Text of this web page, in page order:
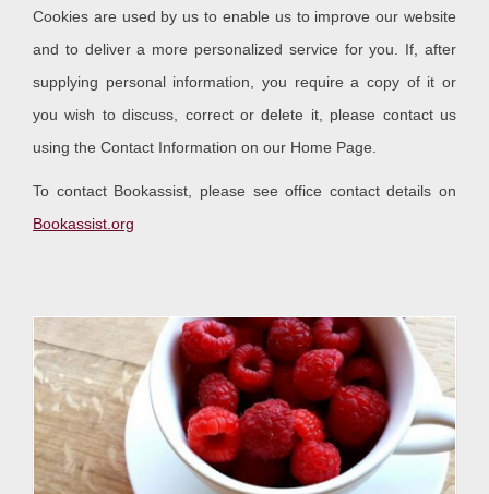
Cookies are used by us to enable us to improve our website
and to deliver a more personalized service for you. If, after
supplying personal information, you require a copy of it or
you wish to discuss, correct or delete it, please contact us
using the Contact Information on our Home Page.
To contact Bookassist, please see office contact details on
Bookassist.org